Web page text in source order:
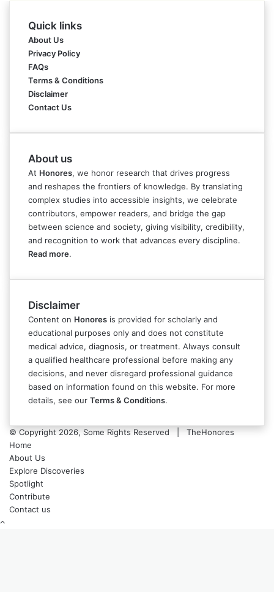
Quick links
About Us
Privacy Policy
FAQs
Terms & Conditions
Disclaimer
Contact Us
About us
At Honores, we honor research that drives progress
and reshapes the frontiers of knowledge. By translating
complex studies into accessible insights, we celebrate
contributors, empower readers, and bridge the gap
between science and society, giving visibility, credibility,
and recognition to work that advances every discipline.
Read more.
Disclaimer
Content on Honores is provided for scholarly and
educational purposes only and does not constitute
medical advice, diagnosis, or treatment. Always consult
a qualified healthcare professional before making any
decisions, and never disregard professional guidance
based on information found on this website. For more
details, see our Terms & Conditions.
© Copyright 2026, Some Rights Reserved | TheHonores
Home
About Us
Explore Discoveries
Spotlight
Contribute
Contact us